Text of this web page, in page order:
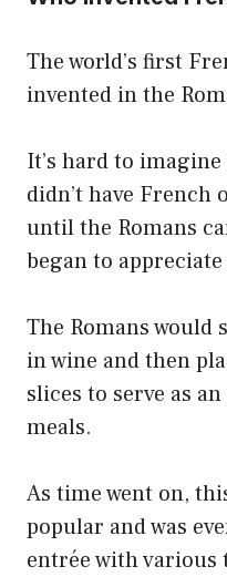
The world’s first
invented in the
It’s hard to
didn’t have French
until the Romans
began to
The Romans would
in wine and then
slices to serve as
meals.
As time went on,
popular and was
entrée with various